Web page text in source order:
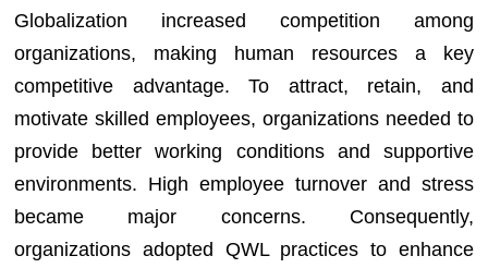
Globalization increased competition among
organizations, making human resources a key
competitive advantage. To attract, retain, and
motivate skilled employees, organizations needed to
provide better working conditions and supportive
environments. High employee turnover and stress
became major concerns. Consequently,
organizations adopted QWL practices to enhance